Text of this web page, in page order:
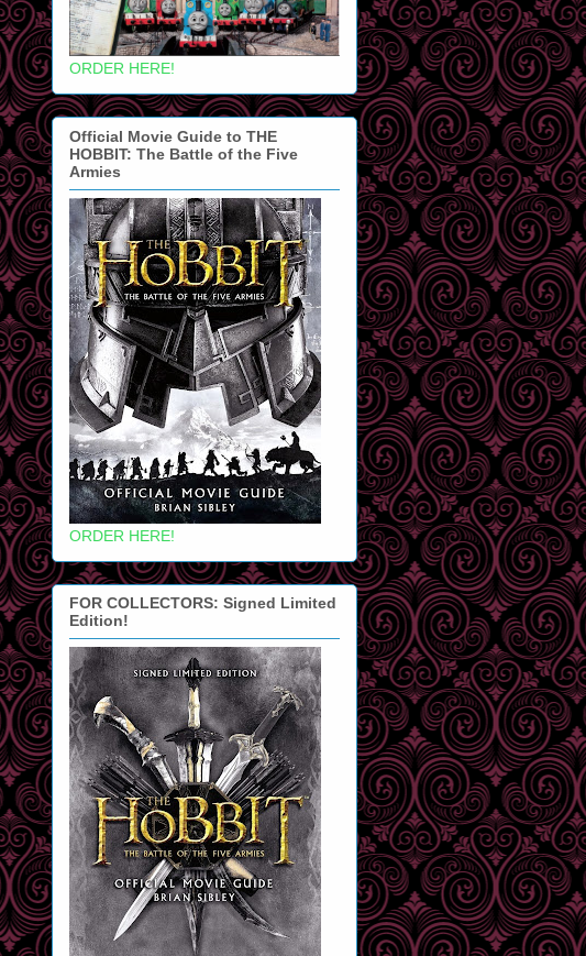
ORDER HERE!
Official Movie Guide to THE
HOBBIT: The Battle of the Five
Armies
ORDER HERE!
FOR COLLECTORS: Signed Limited
Edition!